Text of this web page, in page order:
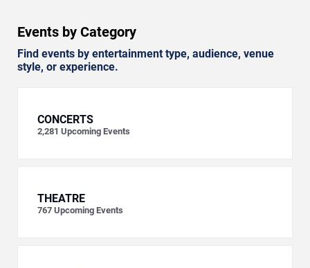
Events by Category
Find events by entertainment type, audience, venue
style, or experience.
CONCERTS
2,281 Upcoming Events
THEATRE
767 Upcoming Events